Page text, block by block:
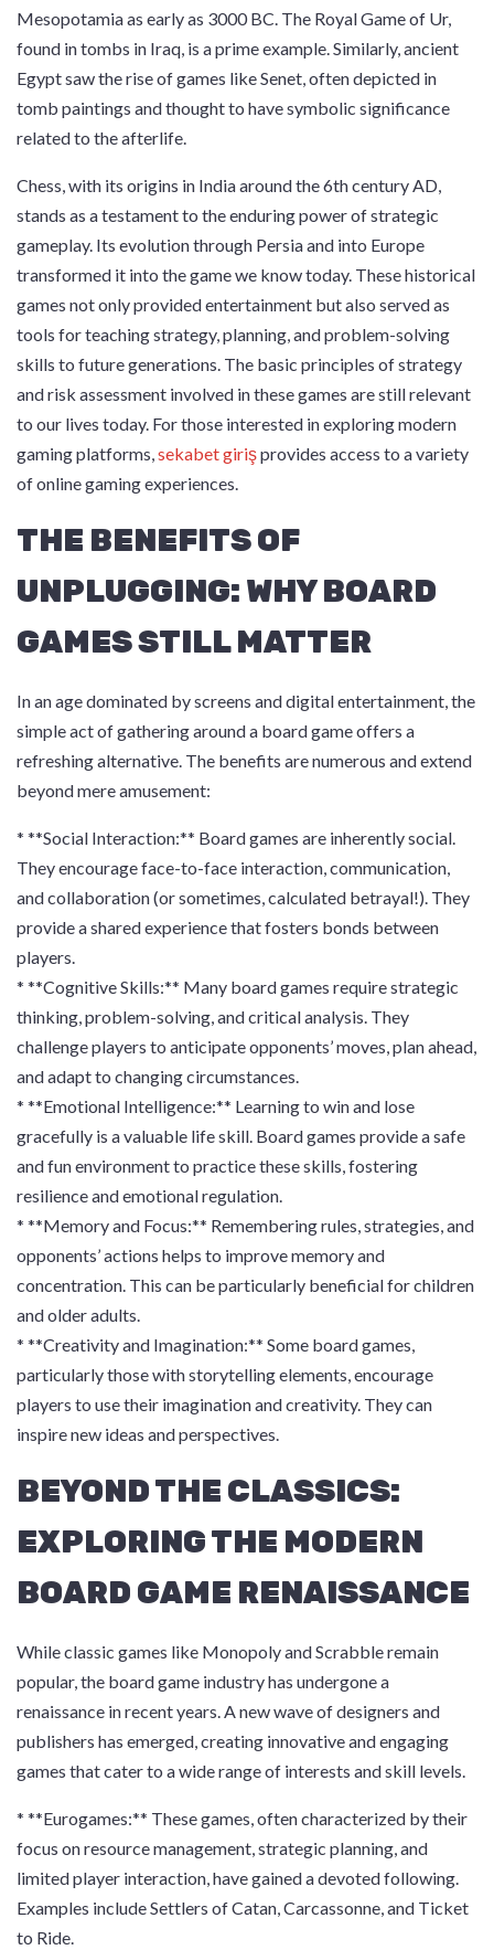
Mesopotamia as early as 3000 BC. The Royal Game of Ur,
found in tombs in Iraq, is a prime example. Similarly, ancient
Egypt saw the rise of games like Senet, often depicted in
tomb paintings and thought to have symbolic significance
related to the afterlife.
Chess, with its origins in India around the 6th century AD,
stands as a testament to the enduring power of strategic
gameplay. Its evolution through Persia and into Europe
transformed it into the game we know today. These historical
games not only provided entertainment but also served as
tools for teaching strategy, planning, and problem-solving
skills to future generations. The basic principles of strategy
and risk assessment involved in these games are still relevant
to our lives today. For those interested in exploring modern
gaming platforms,sekabet girişprovides access to a variety
of online gaming experiences.
THE BENEFITS OF
UNPLUGGING: WHY BOARD
GAMES STILL MATTER
In an age dominated by screens and digital entertainment, the
simple act of gathering around a board game offers a
refreshing alternative. The benefits are numerous and extend
beyond mere amusement:
* **Social Interaction:** Board games are inherently social.
They encourage face-to-face interaction, communication,
and collaboration (or sometimes, calculated betrayal!). They
provide a shared experience that fosters bonds between
players.
* **Cognitive Skills:** Many board games require strategic
thinking, problem-solving, and critical analysis. They
challenge players to anticipate opponents’ moves, plan ahead,
and adapt to changing circumstances.
* **Emotional Intelligence:** Learning to win and lose
gracefully is a valuable life skill. Board games provide a safe
and fun environment to practice these skills, fostering
resilience and emotional regulation.
* **Memory and Focus:** Remembering rules, strategies, and
opponents’ actions helps to improve memory and
concentration. This can be particularly beneficial for children
and older adults.
* **Creativity and Imagination:** Some board games,
particularly those with storytelling elements, encourage
players to use their imagination and creativity. They can
inspire new ideas and perspectives.
BEYOND THE CLASSICS:
EXPLORING THE MODERN
BOARD GAME RENAISSANCE
While classic games like Monopoly and Scrabble remain
popular, the board game industry has undergone a
renaissance in recent years. A new wave of designers and
publishers has emerged, creating innovative and engaging
games that cater to a wide range of interests and skill levels.
* **Eurogames:** These games, often characterized by their
focus on resource management, strategic planning, and
limited player interaction, have gained a devoted following.
Examples include Settlers of Catan, Carcassonne, and Ticket
to Ride.